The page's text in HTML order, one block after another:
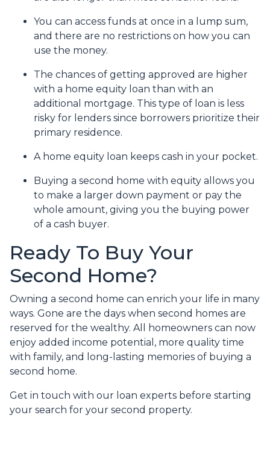
You can access funds at once in a lump sum,
and there are no restrictions on how you can
use the money.
The chances of getting approved are higher
with a home equity loan than with an
additional mortgage. This type of loan is less
risky for lenders since borrowers prioritize their
primary residence.
A home equity loan keeps cash in your pocket.
Buying a second home with equity allows you
to make a larger down payment or pay the
whole amount, giving you the buying power
of a cash buyer.
Ready To Buy Your
Second Home?
Owning a second home can enrich your life in many
ways. Gone are the days when second homes are
reserved for the wealthy. All homeowners can now
enjoy added income potential, more quality time
with family, and long-lasting memories of buying a
second home.
Get in touch with our loan experts before starting
your search for your second property.